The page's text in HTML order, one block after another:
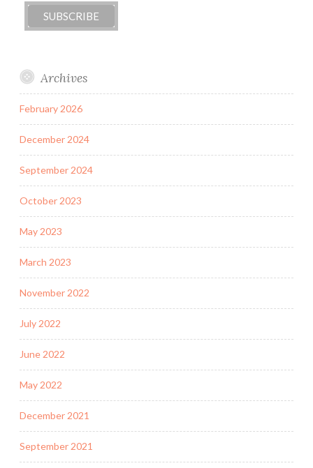
Archives
February 2026
December 2024
September 2024
October 2023
May 2023
March 2023
November 2022
July 2022
June 2022
May 2022
December 2021
September 2021